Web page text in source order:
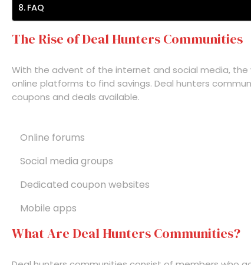
FAQ
The Rise of Deal Hunters Communities
With the advent of the internet and social media,
online platforms to find savings. Deal hunters
coupons and deals available.
Online forums
Social media groups
Dedicated coupon websites
Mobile apps
What Are Deal Hunters Communities?